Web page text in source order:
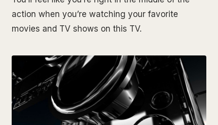
action when you’re watching your favorite
movies and TV shows on this TV.